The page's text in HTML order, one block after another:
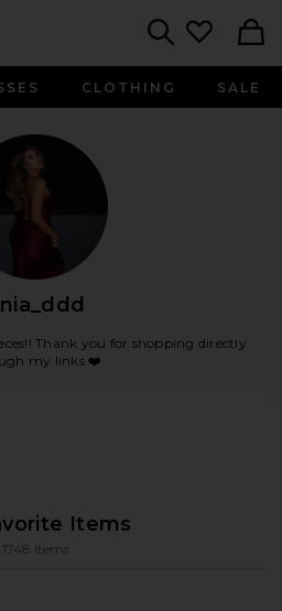
CLOTHING SALE
Thank you for shopping directly
my links ❤️
INSTAGRAM, OPENS IN
Items
1748 items